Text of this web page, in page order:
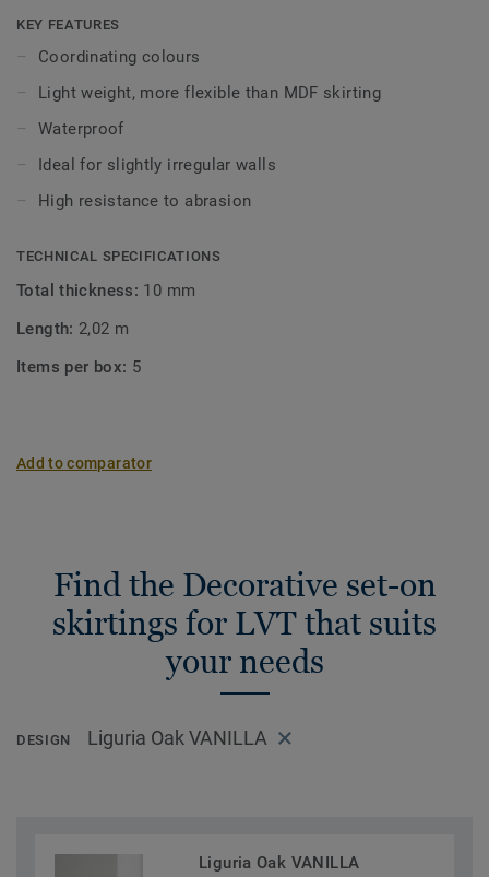
Click and Loose-Lay).
KEY FEATURES
Coordinating colours
Light weight, more flexible than MDF skirting
Waterproof
Ideal for slightly irregular walls
High resistance to abrasion
TECHNICAL SPECIFICATIONS
Total thickness: 10 mm
Length: 2,02 m
Items per box: 5
Add to comparator
Find the Decorative set-on
skirtings for LVT that suits
your needs
DESIGN Liguria Oak VANILLA
Liguria Oak VANILLA